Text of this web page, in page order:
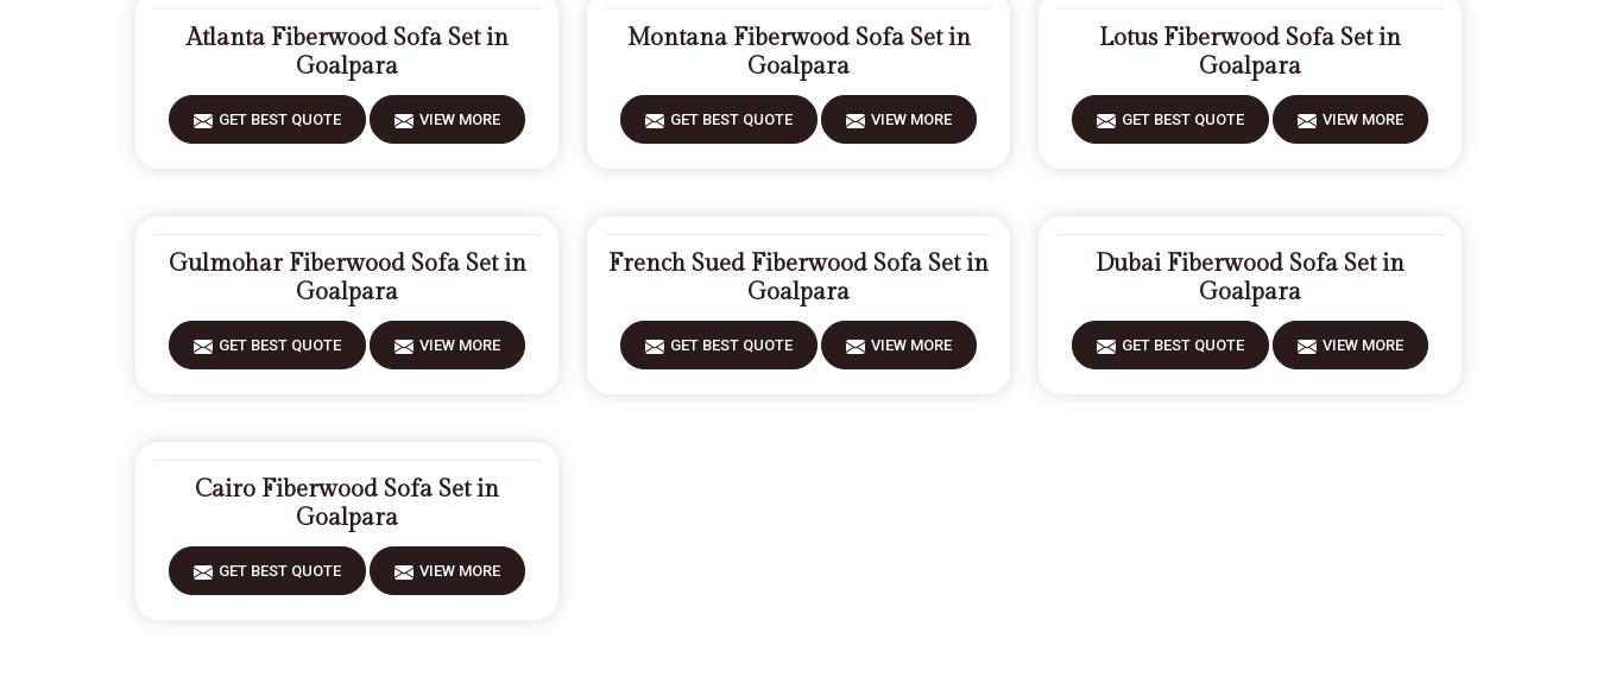
Atlanta Fiberwood Sofa Set in
Goalpara
GET BEST QUOTE VIEW MORE
Montana Fiberwood Sofa Set in
Goalpara
GET BEST QUOTE VIEW MORE
Lotus Fiberwood Sofa Set in
Goalpara
GET BEST QUOTE VIEW MORE
Gulmohar Fiberwood Sofa Set in
Goalpara
GET BEST QUOTE VIEW MORE
French Sued Fiberwood Sofa Set in
Goalpara
GET BEST QUOTE VIEW MORE
Dubai Fiberwood Sofa Set in
Goalpara
GET BEST QUOTE VIEW MORE
Cairo Fiberwood Sofa Set in
Goalpara
GET BEST QUOTE VIEW MORE